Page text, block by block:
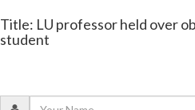
Title: LU professor held over
student